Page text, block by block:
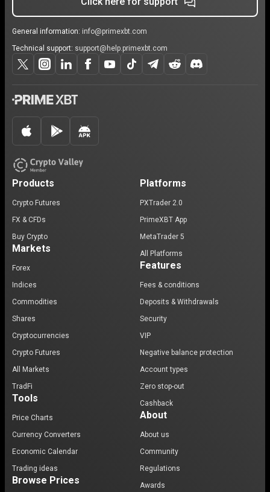
General information: info@primexbt.com
Technical support: support@help.primexbt.com
Products
Crypto Futures
FX & CFDs
Buy Crypto
Markets
Forex
Indices
Commodities
Shares
Cryptocurrencies
Crypto Futures
All Markets
TradFi
Tools
Price Charts
Currency Converters
Economic Calendar
Trading ideas
Browse Prices
Platforms
PXTrader 2.0
PrimeXBT App
MetaTrader 5
All Platforms
Features
Fees & conditions
Deposits & Withdrawals
Security
VIP
Negative balance protection
Account types
Zero stop-out
Cashback
About
About us
Community
Regulations
Awards